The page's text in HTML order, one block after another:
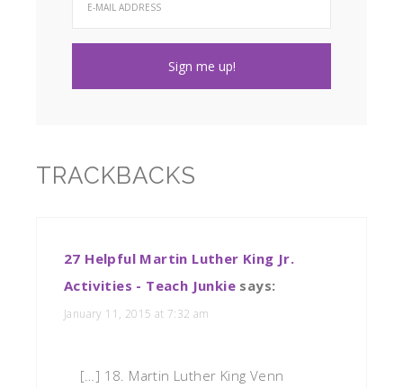
TRACKBACKS
27 Helpful Martin Luther King Jr.
Activities - Teach Junkie says:
January 11, 2015 at 7:32 am
[…] 18. Martin Luther King Venn